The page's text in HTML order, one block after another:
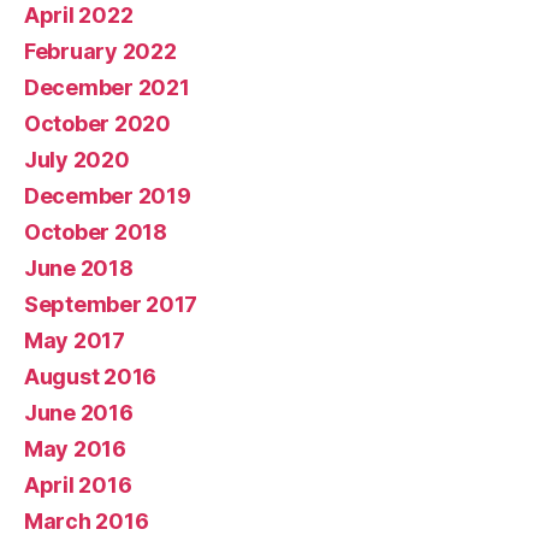
April 2022
February 2022
December 2021
October 2020
July 2020
December 2019
October 2018
June 2018
September 2017
May 2017
August 2016
June 2016
May 2016
April 2016
March 2016